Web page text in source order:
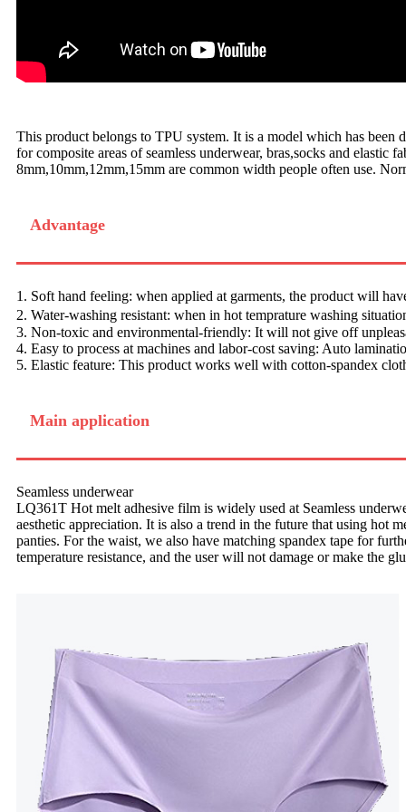
This product belongs to TPU system. It is a model which has been
for composite areas of seamless underwear, bras,socks and
8mm,10mm,12mm,15mm are common width people often use.
Advantage
1. Soft hand feeling: when applied at garments, the product will
2. Water-washing resistant: when in hot temprature washing
3. Non-toxic and environmental-friendly: It will not give off
4. Easy to process at machines and labor-cost saving: Auto
5. Elastic feature: This product works well with cotton-spandex
Main application
Seamless underwear
LQ361T Hot melt adhesive film is widely used at Seamless
aesthetic appreciation. It is also a trend in the future that using hot
panties. For the waist, we also have matching spandex tape for
temperature resistance, and the user will not damage or make the